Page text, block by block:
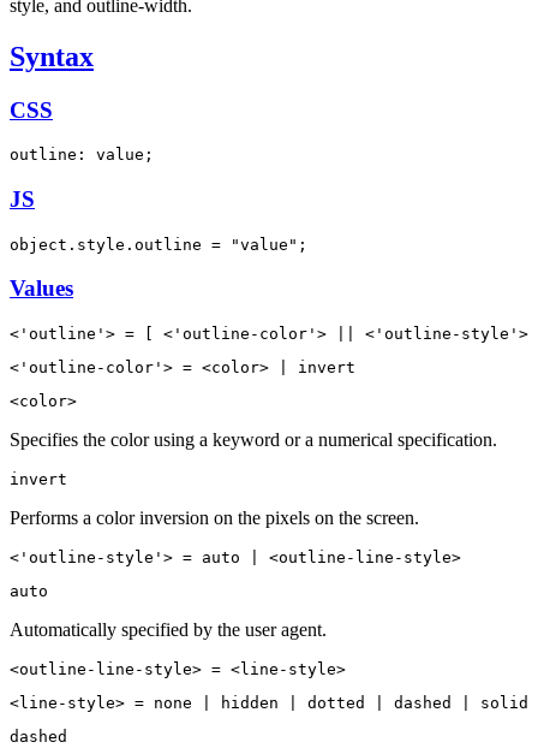
style, and outline-width.
Syntax
CSS
outline: value;
JS
object.style.outline = "value";
Values
<'outline'> = [ <'outline-color'> || <'outline-
<'outline-color'> = <color> | invert
<color>
Specifies the color using a keyword or a numerical specification.
invert
Performs a color inversion on the pixels on the screen.
<'outline-style'> = auto | <outline-line-style>
auto
Automatically specified by the user agent.
<outline-line-style> = <line-style>
<line-style> = none | hidden | dotted | dashed |
dashed